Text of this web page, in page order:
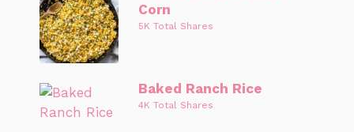
Corn
5K Total Shares
Baked Ranch Rice
4K Total Shares